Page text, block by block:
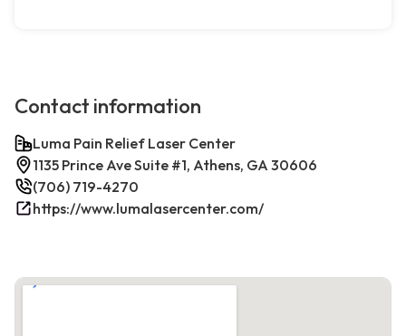
Contact information
Luma Pain Relief Laser Center
1135 Prince Ave Suite #1, Athens, GA 30606
(706) 719-4270
https://www.lumalasercenter.com/